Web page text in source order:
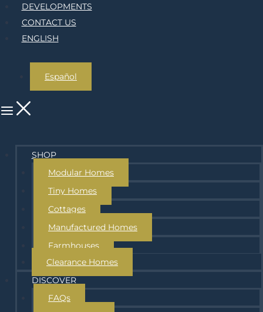
DEVELOPMENTS
CONTACT US
ENGLISH
Español
SHOP
Modular Homes
Tiny Homes
Cottages
Manufactured Homes
Farmhouses
Clearance Homes
DISCOVER
FAQs